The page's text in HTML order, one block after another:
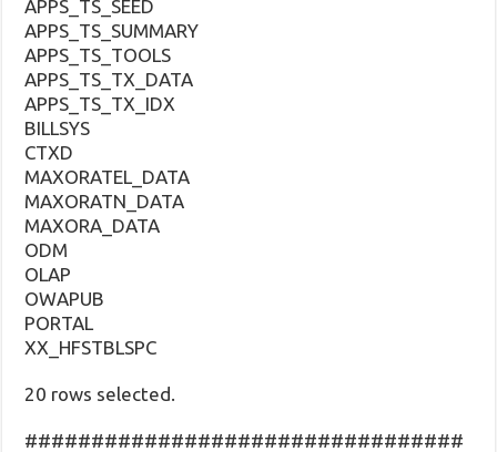
APPS_TS_SEED
APPS_TS_SUMMARY
APPS_TS_TOOLS
APPS_TS_TX_DATA
APPS_TS_TX_IDX
BILLSYS
CTXD
MAXORATEL_DATA
MAXORATN_DATA
MAXORA_DATA
ODM
OLAP
OWAPUB
PORTAL
XX_HFSTBLSPC
20 rows selected.
#################################